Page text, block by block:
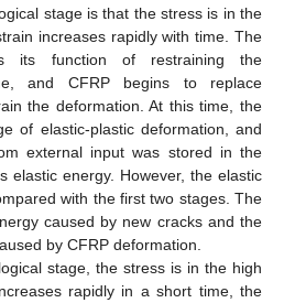
stage is that the stress is in the
increases rapidly with time. The
its function of restraining the
and CFRP begins to replace
the deformation. At this time, the
of elastic-plastic deformation, and
external input was stored in the
elastic energy. However, the elastic
with the first two stages. The
caused by new cracks and the
by CFRP deformation.
stage, the stress is in the high
rapidly in a short time, the